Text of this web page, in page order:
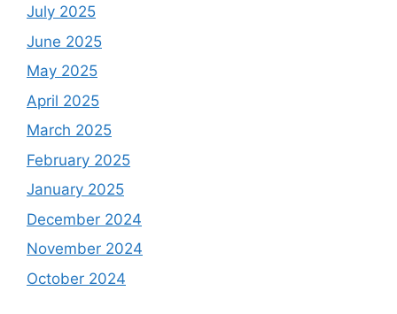
July 2025
June 2025
May 2025
April 2025
March 2025
February 2025
January 2025
December 2024
November 2024
October 2024